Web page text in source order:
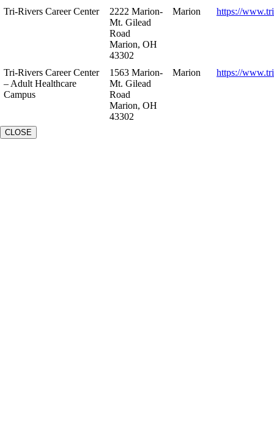
Tri-Rivers Career Center
2222 Marion-
Mt. Gilead
Road
Marion, OH
43302
Marion https://
Tri-Rivers Career Center
– Adult Healthcare
Campus
1563 Marion-
Mt. Gilead
Road
Marion, OH
43302
Marion https://
CLOSE